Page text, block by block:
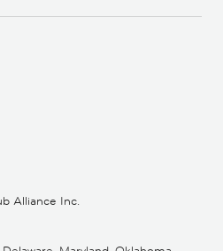
Alliance Inc.